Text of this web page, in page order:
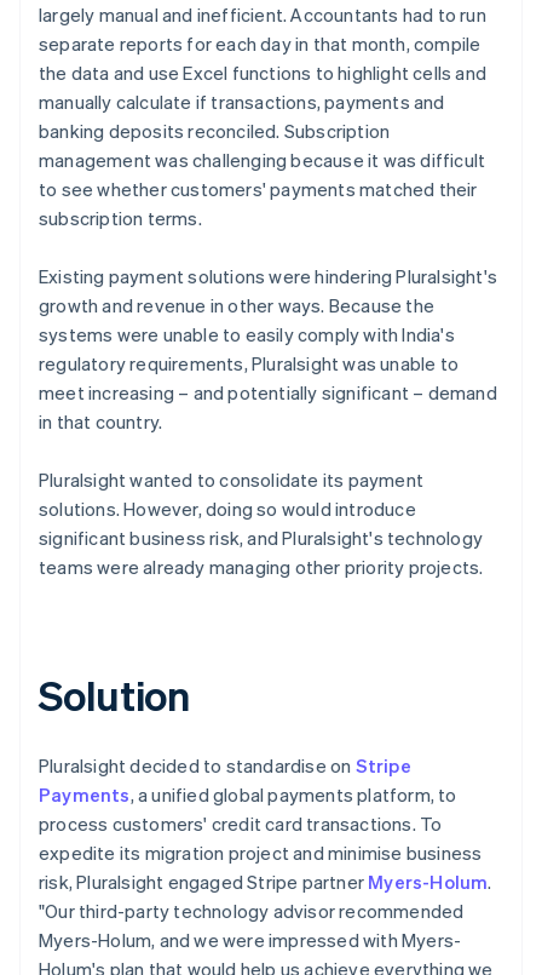
largely manual and inefficient. Accountants had to run
separate reports for each day in that month, compile
the data and use Excel functions to highlight cells and
manually calculate if transactions, payments and
banking deposits reconciled. Subscription
management was challenging because it was difficult
to see whether customers' payments matched their
subscription terms.
Existing payment solutions were hindering Pluralsight's
growth and revenue in other ways. Because the
systems were unable to easily comply with India's
regulatory requirements, Pluralsight was unable to
meet increasing – and potentially significant – demand
in that country.
Pluralsight wanted to consolidate its payment
solutions. However, doing so would introduce
significant business risk, and Pluralsight's technology
teams were already managing other priority projects.
Solution
Pluralsight decided to standardise on Stripe
Payments, a unified global payments platform, to
process customers' credit card transactions. To
expedite its migration project and minimise business
risk, Pluralsight engaged Stripe partner Myers-Holum.
"Our third-party technology advisor recommended
Myers-Holum, and we were impressed with Myers-
Holum's plan that would help us achieve everything we